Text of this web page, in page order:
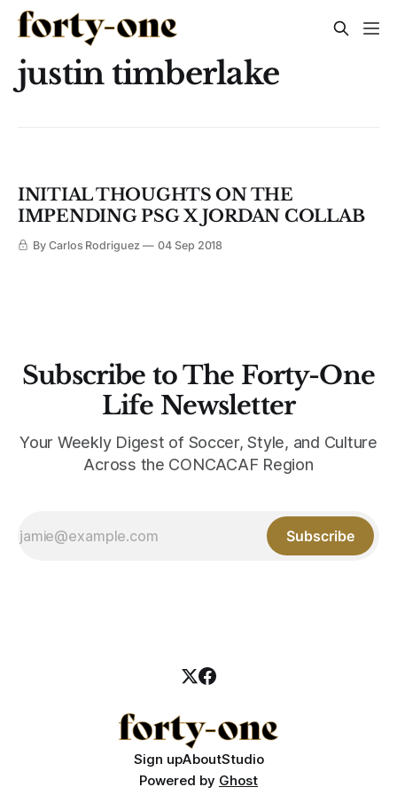
justin timberlake
INITIAL THOUGHTS ON THE
IMPENDING PSG X JORDAN COLLAB
By Carlos Rodriguez 04 Sep 2018
Subscribe to The Forty-One
Life Newsletter
Your Weekly Digest of Soccer, Style, and Culture
Across the CONCACAF Region
Subscribe
Sign upAboutStudio
Powered by Ghost